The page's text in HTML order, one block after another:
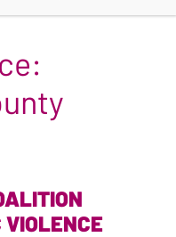
VIOLENCE